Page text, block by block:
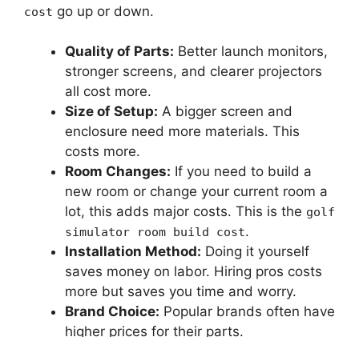
cost go up or down.
Quality of Parts: Better launch monitors,
stronger screens, and clearer projectors
all cost more.
Size of Setup: A bigger screen and
enclosure need more materials. This
costs more.
Room Changes: If you need to build a
new room or change your current room a
lot, this adds major costs. This is the golf
simulator room build cost.
Installation Method: Doing it yourself
saves money on labor. Hiring pros costs
more but saves you time and worry.
Brand Choice: Popular brands often have
higher prices for their parts.